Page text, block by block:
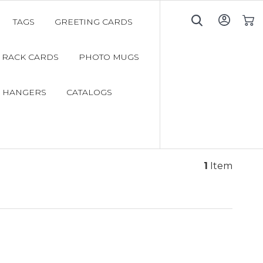
TAGS GREETING CARDS
RACK CARDS PHOTO MUGS
HANGERS CATALOGS
1 Item